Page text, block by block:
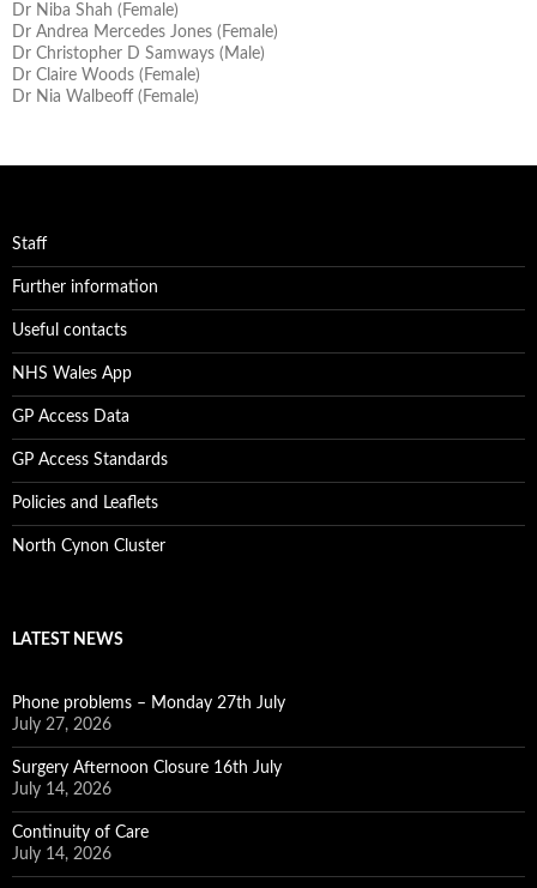
Dr Niba Shah (Female)
Dr Andrea Mercedes Jones (Female)
Dr Christopher D Samways (Male)
Dr Claire Woods (Female)
Dr Nia Walbeoff (Female)
Staff
Further information
Useful contacts
NHS Wales App
GP Access Data
GP Access Standards
Policies and Leaflets
North Cynon Cluster
LATEST NEWS
Phone problems – Monday 27th July
July 27, 2026
Surgery Afternoon Closure 16th July
July 14, 2026
Continuity of Care
July 14, 2026